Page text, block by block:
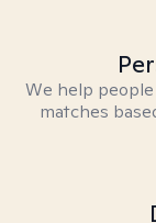
We help
matches